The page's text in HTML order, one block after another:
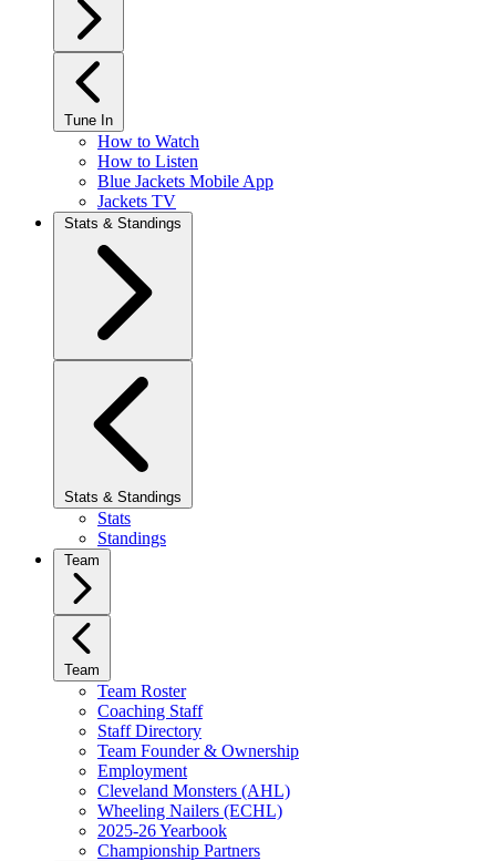
Tune In
How to Watch
How to Listen
Blue Jackets Mobile App
Jackets TV
Stats & Standings
Stats & Standings
Stats
Standings
Team
Team
Team Roster
Coaching Staff
Staff Directory
Team Founder & Ownership
Employment
Cleveland Monsters (AHL)
Wheeling Nailers (ECHL)
2025-26 Yearbook
Championship Partners